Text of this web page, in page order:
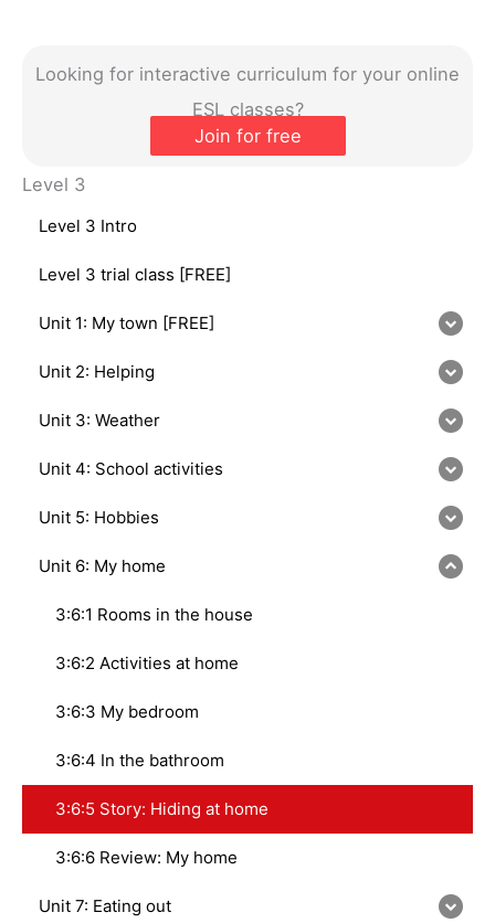
Looking for interactive curriculum for your online
ESL classes?
Join for free
Level 3
Level 3 Intro
Level 3 trial class [FREE]
Unit 1: My town [FREE]
Unit 2: Helping
Unit 3: Weather
Unit 4: School activities
Unit 5: Hobbies
Unit 6: My home
3:6:1 Rooms in the house
3:6:2 Activities at home
3:6:3 My bedroom
3:6:4 In the bathroom
3:6:5 Story: Hiding at home
3:6:6 Review: My home
Unit 7: Eating out